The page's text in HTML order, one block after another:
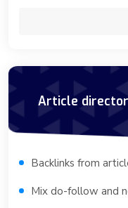
Article
Backlinks from
Mix do-follow and